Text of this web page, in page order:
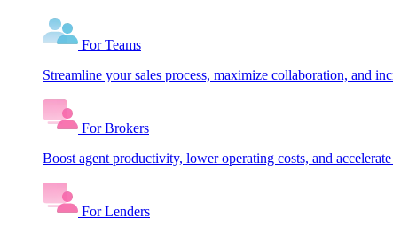
For Teams
Streamline your sales process, maximize collaboration, and
For Brokers
Boost agent productivity, lower operating costs, and
For Lenders